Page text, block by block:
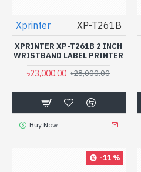
Xprinter XP-T261B
XPRINTER XP-T261B 2 INCH
WRISTBAND LABEL PRINTER
৳23,000.00 ৳28,000.00
Buy Now
-11 %